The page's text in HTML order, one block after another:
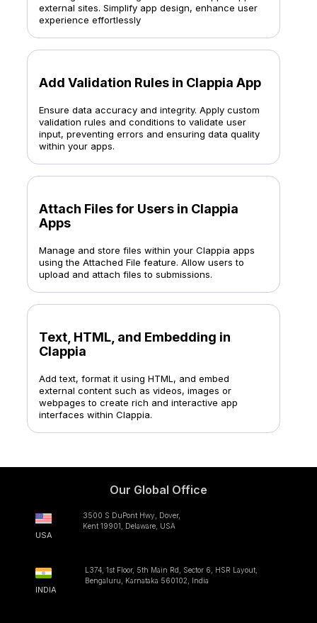
external sites. Simplify app design, enhance user
experience effortlessly
Add Validation Rules in Clappia App
Ensure data accuracy and integrity. Apply custom
validation rules and conditions to validate user
input, preventing errors and ensuring data quality
within your apps.
Attach Files for Users in Clappia
Apps
Manage and store files within your Clappia apps
using the Attached File feature. Allow users to
upload and attach files to submissions.
Text, HTML, and Embedding in
Clappia
Add text, format it using HTML, and embed
external content such as videos, images or
webpages to create rich and interactive app
interfaces within Clappia.
Our Global Office
USA
3500 S DuPont Hwy, Dover,
Kent 19901, Delaware, USA
INDIA
L374, 1st Floor, 5th Main Rd, Sector 6, HSR Layout,
Bengaluru, Karnataka 560102, India